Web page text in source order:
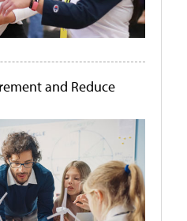
and Reduce